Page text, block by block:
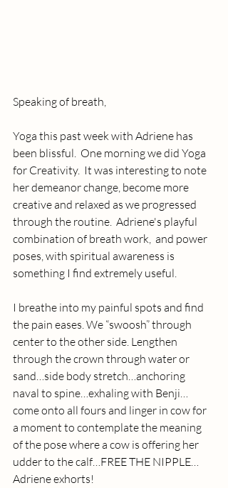
Speaking of breath,
Yoga this past week with Adriene has
been blissful.  One morning we did Yoga
for Creativity.  It was interesting to note
her demeanor change, become more
creative and relaxed as we progressed
through the routine.  Adriene's playful
combination of breath work,  and power
poses, with spiritual awareness is
something I find extremely useful.
I breathe into my painful spots and find
the pain eases. We “swoosh” through
center to the other side. Lengthen
through the crown through water or
sand…side body stretch…anchoring
naval to spine…exhaling with Benji…
come onto all fours and linger in cow for
a moment to contemplate the meaning
of the pose where a cow is offering her
udder to the calf…FREE THE NIPPLE…
Adriene exhorts!